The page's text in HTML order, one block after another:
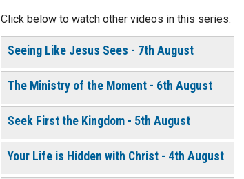
Click below to watch other videos in this series:
Seeing Like Jesus Sees - 7th August
The Ministry of the Moment - 6th August
Seek First the Kingdom - 5th August
Your Life is Hidden with Christ - 4th August
0 of 50 max characters
make this a
To receive this product click
the white box below
The Life of
Resurrection
- Daily
[eBook]
$ 10.00or More